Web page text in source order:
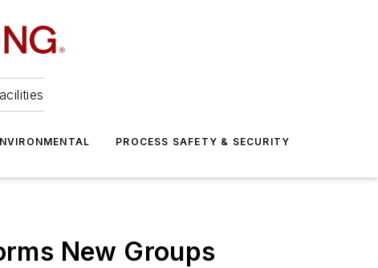
PROCESS SAFETY & SECURITY
New Groups